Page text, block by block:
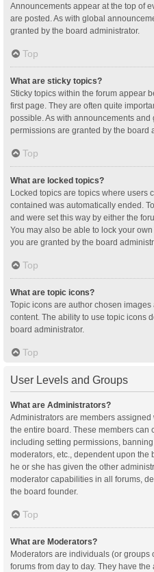
Announcements appear at the top of
are posted. As with global
granted by the board administrator.
Top
What are sticky topics?
Sticky topics within the forum appear
first page. They are often quite
possible. As with announcements
permissions are granted by the board
Top
What are locked topics?
Locked topics are topics where users
contained was automatically ended.
and were set this way by either the
You may also be able to lock your
you are granted by the board
Top
What are topic icons?
Topic icons are author chosen
content. The ability to use topic icons
board administrator.
Top
User Levels and Groups
What are Administrators?
Administrators are members
the entire board. These members can
including setting permissions,
moderators, etc., dependent upon
he or she has given the other
moderator capabilities in all forums,
the board founder.
Top
What are Moderators?
Moderators are individuals (or groups
forums from day to day. They have